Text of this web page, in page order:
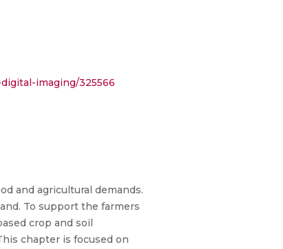
imaging/325566
and agricultural demands.
To support the farmers
crop and soil
chapter is focused on